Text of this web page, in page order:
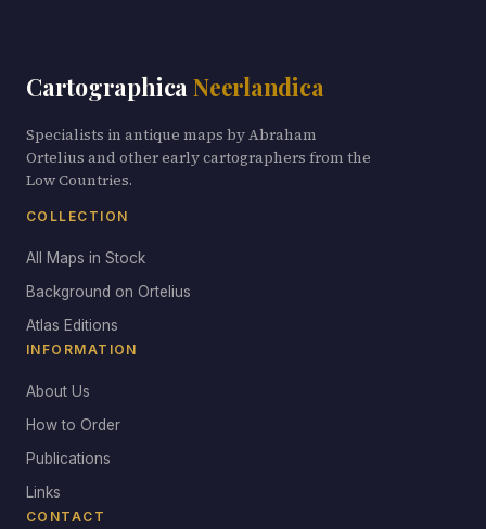
Cartographica Neerlandica
Specialists in antique maps by Abraham
Ortelius and other early cartographers from the
Low Countries.
COLLECTION
All Maps in Stock
Background on Ortelius
Atlas Editions
INFORMATION
About Us
How to Order
Publications
Links
CONTACT